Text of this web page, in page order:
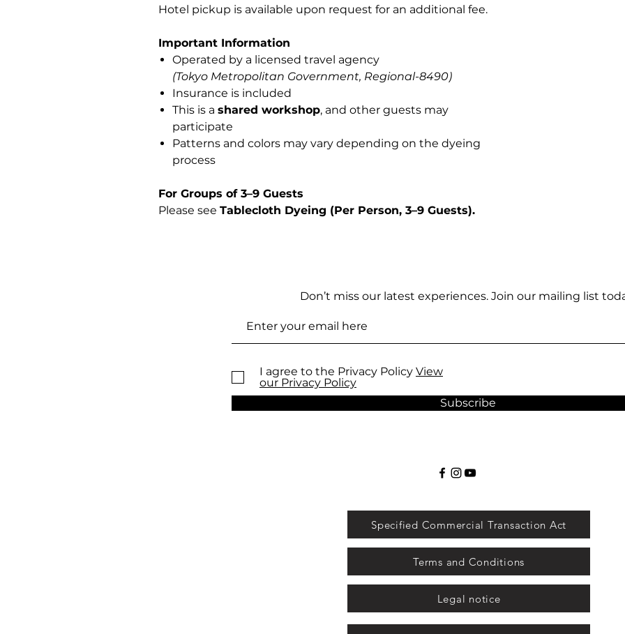
Hotel pickup is available upon request for an additional fee.
Important Information
Operated by a licensed travel agency
(Tokyo Metropolitan Government, Regional-8490)
Insurance is included
This is a shared workshop, and other guests may
participate
Patterns and colors may vary depending on the dyeing
process
For Groups of 3–9 Guests
Please see Tablecloth Dyeing (Per Person, 3–9 Guests).
Don’t miss our latest experiences. Join our mailing list
I agree to the Privacy Policy View
our Privacy Policy
Subscribe
Specified Commercial Transaction Act
Terms and Conditions
Legal notice